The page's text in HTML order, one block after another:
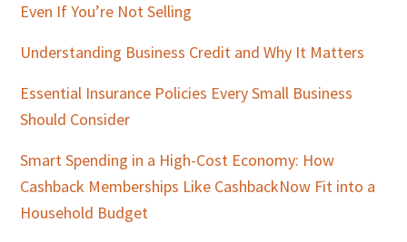
Even If You’re Not Selling
Understanding Business Credit and Why It Matters
Essential Insurance Policies Every Small Business
Should Consider
Smart Spending in a High-Cost Economy: How
Cashback Memberships Like CashbackNow Fit into a
Household Budget